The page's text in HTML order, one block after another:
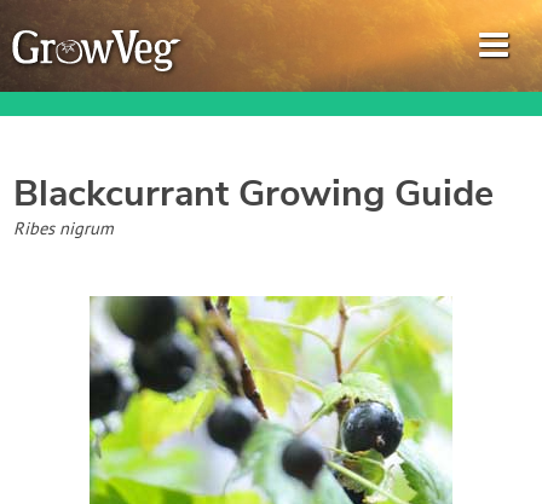
Garden Planner
Journal
Gardening Guides
Gardening How-to Videos
About GrowVeg
Blackcurrant Growing Guide
Ribes nigrum